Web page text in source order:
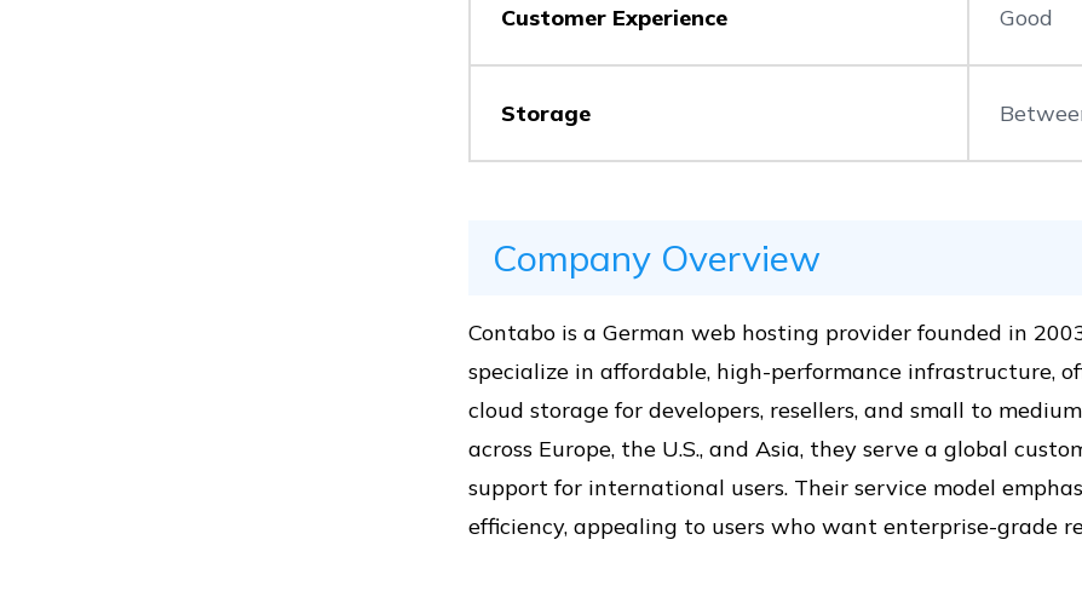
Customer Experience Good
Storage
Company Overview
Contabo is a German web hosting provider founded in
specialize in affordable, high-performance infrastructure,
cloud storage for developers, resellers, and small to
across Europe, the U.S., and Asia, they serve a global
support for international users. Their service model
efficiency, appealing to users who want enterprise-grade